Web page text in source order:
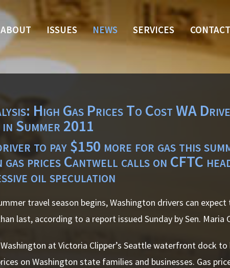
ABOUT ISSUES NEWS SERVICES CONTACT
High Gas Prices To Cost WA
Summer 2011
to pay $150 more for gas this
gas prices Cantwell calls on CFTC
oil speculation
travel season begins, Washington drivers can
last, according to a report issued Sunday by Sen. Maria
at Victoria Clipper’s Seattle waterfront dock
on Washington state families and businesses. Gas